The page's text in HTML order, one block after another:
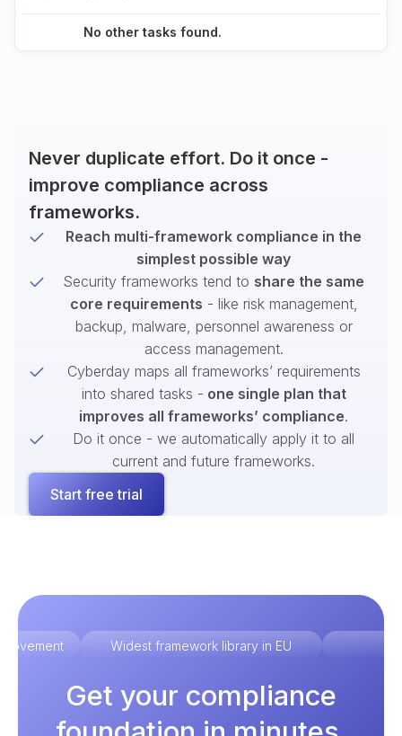
No other tasks found.
Never duplicate effort. Do it once -
improve compliance across
frameworks.
Reach multi-framework compliance in the
simplest possible way
Security frameworks tend to share the same
core requirements - like risk management,
backup, malware, personnel awareness or
access management.
Cyberday maps all frameworks’ requirements
into shared tasks - one single plan that
improves all frameworks’ compliance.
Do it once - we automatically apply it to all
current and future frameworks.
Start free trial
Widest framework library in EU
Get your compliance